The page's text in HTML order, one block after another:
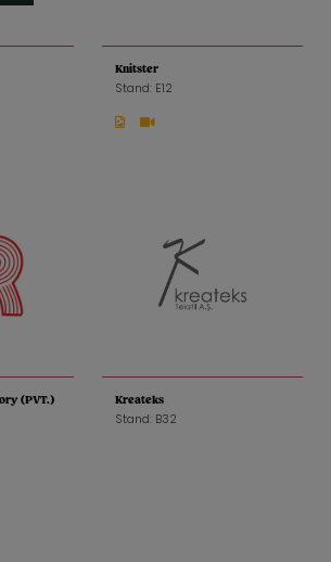
Knitster
Stand: E12
(PVT.)
Kreateks
Stand: B32